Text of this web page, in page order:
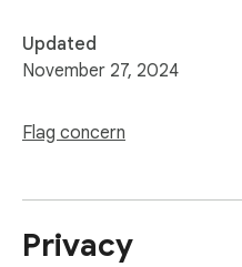
Updated
November 27, 2024
Flag concern
Privacy